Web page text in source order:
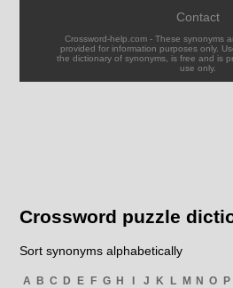
Contact
Crossword-help.com - These synonyms
provided for information purposes only.
the dictionary of synonyms, is free and is
use only.
Crossword puzzle
Sort synonyms alphabetically
A B C D E F G H I J K L M N O P